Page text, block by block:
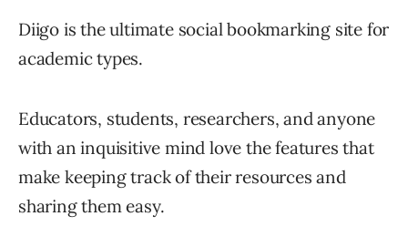
Diigo is the ultimate social bookmarking site for
academic types.
Educators, students, researchers, and anyone
with an inquisitive mind love the features that
make keeping track of their resources and
sharing them easy.